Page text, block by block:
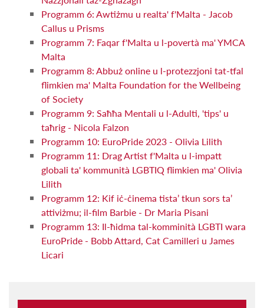
Programm 6: Awtiżmu u realta' f'Malta - Jacob
Callus u Prisms
Programm 7: Faqar f'Malta u l-povertà ma' YMCA
Malta
Programm 8: Abbuż online u l-protezzjoni tat-tfal
flimkien ma' Malta Foundation for the Wellbeing
of Society
Programm 9: Saħħa Mentali u l-Adulti, 'tips' u
taħrig - Nicola Falzon
Programm 10: EuroPride 2023 - Olivia Lilith
Programm 11: Drag Artist f'Malta u l-impatt
globali ta' kommunità LGBTIQ flimkien ma' Olivia
Lilith
Programm 12: Kif iċ-ċinema tista’ tkun sors ta’
attiviżmu; il-film Barbie - Dr Maria Pisani
Programm 13: Il-ħidma tal-komminità LGBTI wara
EuroPride - Bobb Attard, Cat Camilleri u James
Licari